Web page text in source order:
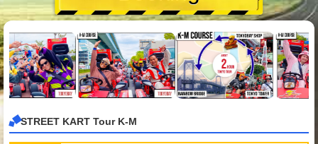
STREET KART Tour K-M